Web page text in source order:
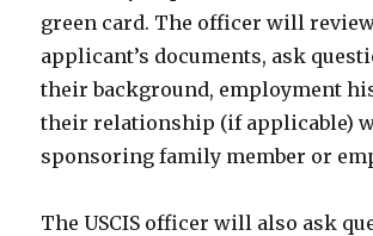
green card. The officer will
applicant’s documents, ask
their background, employment
their relationship (if applicable)
sponsoring family member or
The USCIS officer will also ask